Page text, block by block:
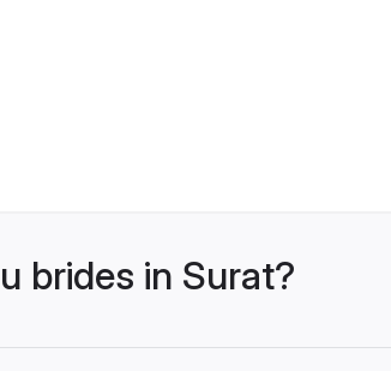
brides in Surat?